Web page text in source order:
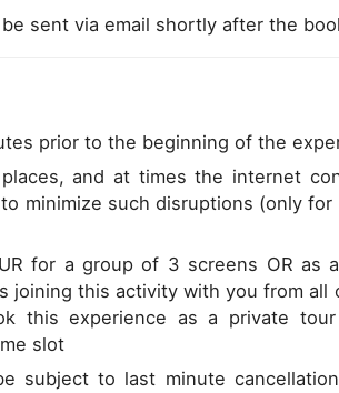
sent via email shortly after the
prior to the beginning of the
and at times the internet
minimize such disruptions (only
for a group of 3 screens OR as
joining this activity with you from all
this experience as a private
slot
subject to last minute